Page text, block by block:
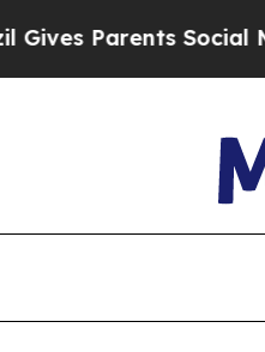
Social Media